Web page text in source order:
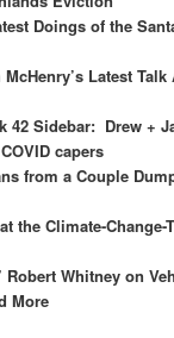
Doings of the
Latest Talk
Sidebar: Drew +
capers
from a Couple
the Climate-Change-
Whitney on
More